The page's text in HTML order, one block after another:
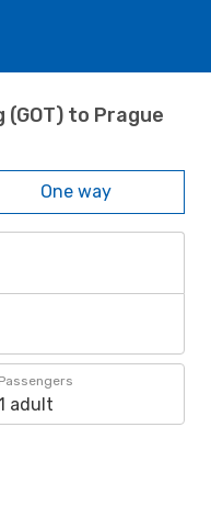
to Prague
One way
Passengers
adult